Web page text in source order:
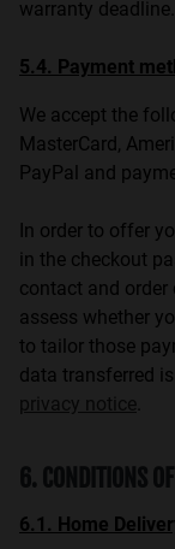
warranty deadline.
5.4. Payment
We accept the
MasterCard,
PayPal and
In order to offer
in the checkout
contact and order
assess whether
to tailor those
data transferred
privacy notice
6. CONDITIONS
6.1. Home